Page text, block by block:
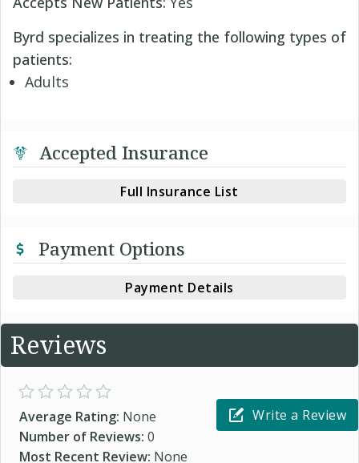
Byrd specializes in treating the following types of
patients:
Adults
Accepted Insurance
Full Insurance List
Payment Options
Payment Details
Reviews
Average Rating: None
Number of Reviews: 0
Most Recent Review: None
Write a Review